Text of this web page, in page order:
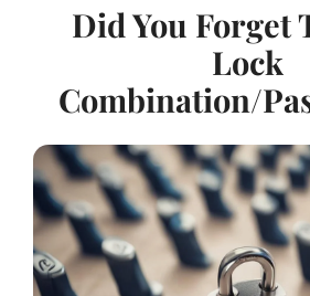
Did You Forget
Lock
Combination/